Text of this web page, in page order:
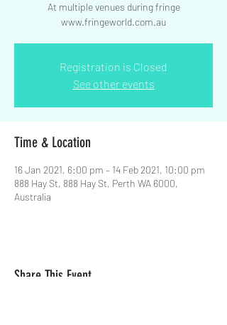
At multiple venues during fringe
www.fringeworld.com.au
Registration is Closed
See other events
Time & Location
16 Jan 2021, 6:00 pm – 14 Feb 2021, 10:00 pm
888 Hay St, 888 Hay St, Perth WA 6000,
Australia
Share This Event